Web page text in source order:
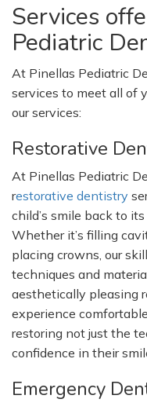
Services
Pediatric
At Pinellas Pediatric
services to meet all of
our services:
Restorative
At Pinellas Pediatric
restorative dentistry
child’s smile back to
Whether it’s filling
placing crowns, our
techniques and
aesthetically pleasing
experience
restoring not just the
confidence in their
Emergency